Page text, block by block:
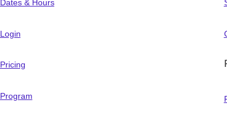
Dates & Hours
Login
Pricing
Program